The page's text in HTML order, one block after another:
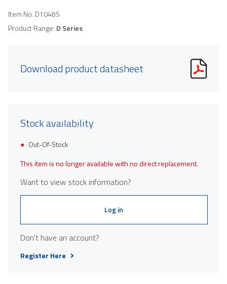
Item No. D1048S
Product Range: D Series
Download product datasheet
Stock availability
Out-Of-Stock
This item is no longer available with no direct replacement.
Want to view stock information?
Log in
Don't have an account?
Register Here